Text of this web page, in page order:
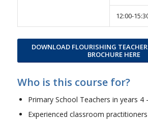
12:00-
DOWNLOAD FLOURISHING
BROCHURE HERE
Who is this course for?
Primary School Teachers in years 4
Experienced classroom